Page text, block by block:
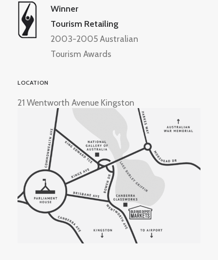
Winner
Tourism Retailing
2003-2005 Australian
Tourism Awards
LOCATION
21 Wentworth Avenue Kingston